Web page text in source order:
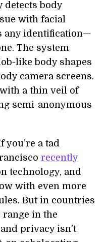
detects body
with facial
any identification—
The system
like body shapes
camera screens.
a thin veil of
semi-anonymous
you’re a tad
recently
technology, and
with even more
But in countries
in the
privacy isn’t